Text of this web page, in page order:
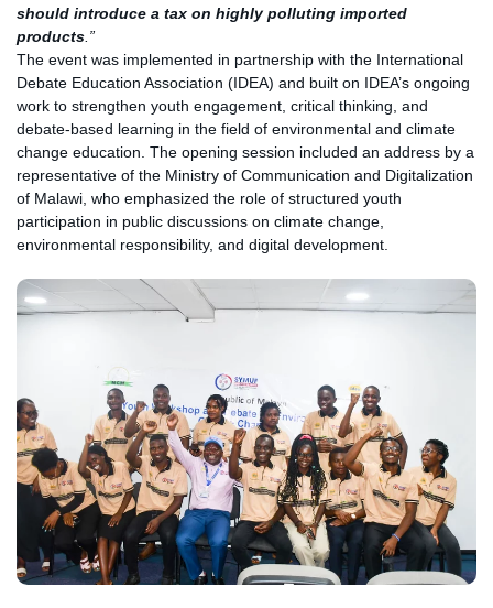
should introduce a tax on highly polluting imported
products .”
The event was implemented in partnership with the International
Debate Education Association (IDEA) and built on IDEA’s ongoing
work to strengthen youth engagement, critical thinking, and
debate-based learning in the field of environmental and climate
change education. The opening session included an address by a
representative of the Ministry of Communication and Digitalization
of Malawi, who emphasized the role of structured youth
participation in public discussions on climate change,
environmental responsibility, and digital development.